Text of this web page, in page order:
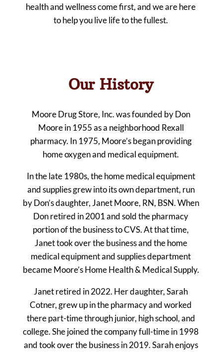
health and wellness come first, and we are here
to help you live life to the fullest.
Our History
Moore Drug Store, Inc. was founded by Don
Moore in 1955 as a neighborhood Rexall
pharmacy. In 1975, Moore’s began providing
home oxygen and medical equipment.
In the late 1980s, the home medical equipment
and supplies grew into its own department, run
by Don’s daughter, Janet Moore, RN, BSN. When
Don retired in 2001 and sold the pharmacy
portion of the business to CVS. At that time,
Janet took over the business and the home
medical equipment and supplies department
became Moore’s Home Health & Medical Supply.
Janet retired in 2022. Her daughter, Sarah
Cotner, grew up in the pharmacy and worked
there part-time through junior, high school, and
college. She joined the company full-time in 1998
and took over the business in 2019. Sarah enjoys